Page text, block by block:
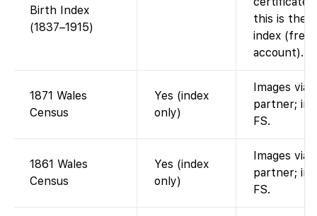
Birth Index
(1837–1915)
this is the
index (free
account).
1871 Wales
Census
Yes (index
only)
Images via
partner;
FS.
1861 Wales
Census
Yes (index
only)
Images via
partner;
FS.